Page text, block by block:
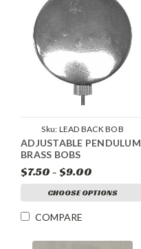
Sku: LEAD BACK BOB
ADJUSTABLE PENDULUM
BRASS BOBS
$7.50 - $9.00
CHOOSE OPTIONS
COMPARE